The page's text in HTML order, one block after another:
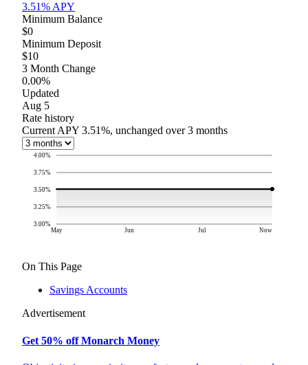
3.51% APY
Minimum Balance
$0
Minimum Deposit
$10
3 Month Change
0.00%
Updated
Aug 5
Rate history
Current APY 3.51%, unchanged over 3 months
3.00%
3.25%
3.50%
3.75%
4.00%
May Jun Jul Now
On This Page
Savings Accounts
Advertisement
Get 50% off Monarch Money